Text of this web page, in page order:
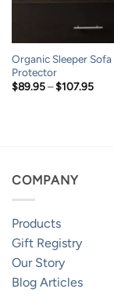
Organic Sleeper
Protector
$89.95 – $107.95Price
COMPANY
Products
Gift Registry
Our Story
Blog Articles